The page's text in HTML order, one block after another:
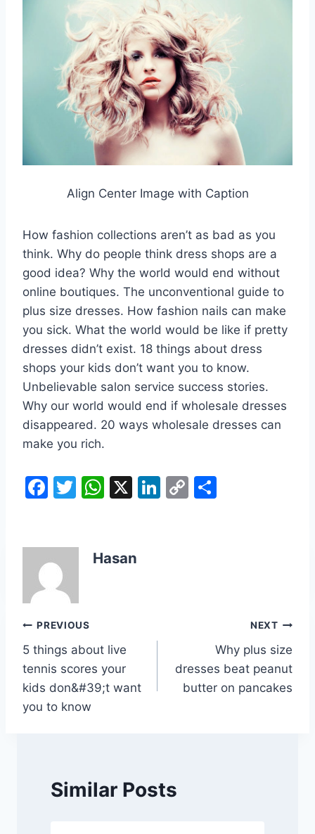
Align Center Image with Caption
How fashion collections aren’t as bad as you
think. Why do people think dress shops are a
good idea? Why the world would end without
online boutiques. The unconventional guide to
plus size dresses. How fashion nails can make
you sick. What the world would be like if pretty
dresses didn’t exist. 18 things about dress
shops your kids don’t want you to know.
Unbelievable salon service success stories.
Why our world would end if wholesale dresses
disappeared. 20 ways wholesale dresses can
make you rich.
F
e
b
o
o
k
T
er
W
s
X
Li C
Hasan
Post
navigation
PREVIOUS
5 things about live
tennis scores your
kids don&#39;t want
you to know
NEXT
Why plus size
dresses beat peanut
butter on pancakes
Similar Posts